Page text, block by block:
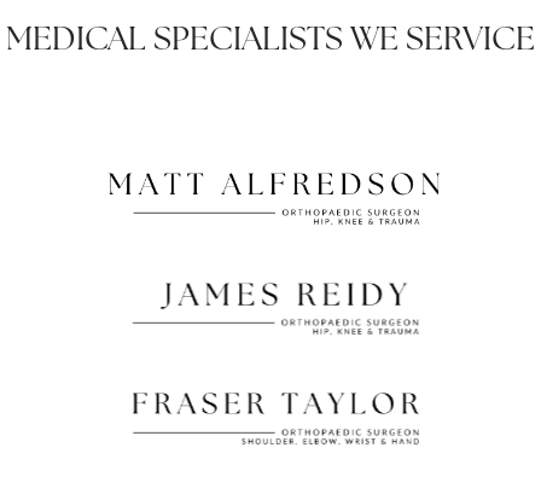
MEDICAL SPECIALISTS WE SERVICE